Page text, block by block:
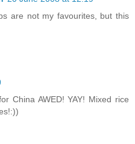
are not my favourites, but this
China AWED! YAY! Mixed rice